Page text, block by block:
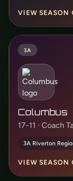
VIEW SEASON
3A
Columbus
17-11 · Coach
3A Riverton
VIEW SEASON